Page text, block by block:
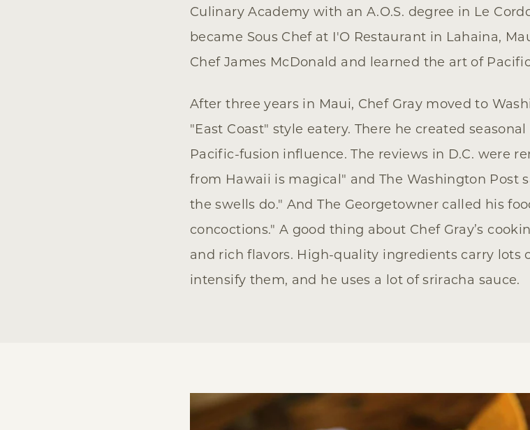
Culinary Academy with an A.O.S. degree in Le
became Sous Chef at I'O Restaurant in Lahaina,
Chef James McDonald and learned the art of
After three years in Maui, Chef Gray moved to
"East Coast" style eatery. There he created
Pacific-fusion influence. The reviews in D.C. were
from Hawaii is magical" and The Washington Post
the swells do." And The Georgetowner called his
concoctions." A good thing about Chef Gray’s
and rich flavors. High-quality ingredients carry lots
intensify them, and he uses a lot of sriracha sauce.